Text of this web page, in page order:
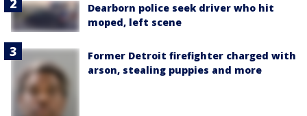
Dearborn police seek driver who hit
moped, left scene
Former Detroit firefighter charged with
arson, stealing puppies and more